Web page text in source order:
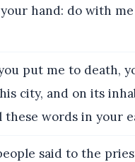
hand: do with
put me to death,
city, and on its
these words in your
said to the